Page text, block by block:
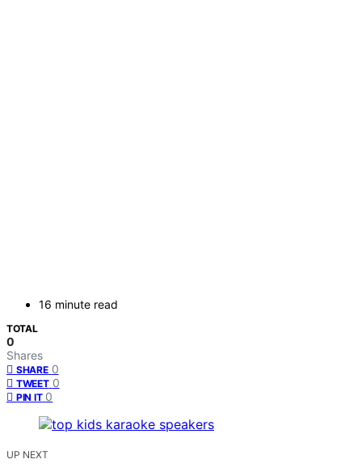
16 minute read
TOTAL
0
Shares
SHARE 0
TWEET 0
PIN IT 0
UP NEXT